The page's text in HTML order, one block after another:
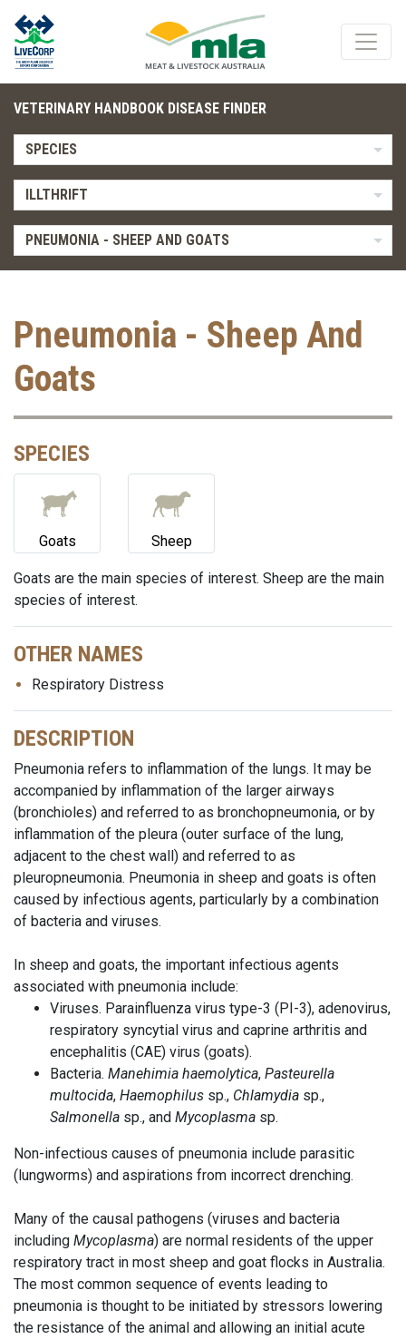
VETERINARY HANDBOOK DISEASE FINDER
SPECIES
ILLTHRIFT
PNEUMONIA - SHEEP AND GOATS
Pneumonia - Sheep And
Goats
SPECIES
Goats Sheep
Goats are the main species of interest. Sheep are the main
species of interest.
OTHER NAMES
Respiratory Distress
DESCRIPTION
Pneumonia refers to inflammation of the lungs. It may be
accompanied by inflammation of the larger airways
(bronchioles) and referred to as bronchopneumonia, or by
inflammation of the pleura (outer surface of the lung,
adjacent to the chest wall) and referred to as
pleuropneumonia. Pneumonia in sheep and goats is often
caused by infectious agents, particularly by a combination
of bacteria and viruses.
In sheep and goats, the important infectious agents
associated with pneumonia include:
Viruses. Parainfluenza virus type-3 (PI-3), adenovirus,
respiratory syncytial virus and caprine arthritis and
encephalitis (CAE) virus (goats).
Bacteria. Manehimia haemolytica, Pasteurella
multocida, Haemophilus sp., Chlamydia sp.,
Salmonella sp., and Mycoplasma sp.
Non-infectious causes of pneumonia include parasitic
(lungworms) and aspirations from incorrect drenching.
Many of the causal pathogens (viruses and bacteria
including Mycoplasma) are normal residents of the upper
respiratory tract in most sheep and goat flocks in Australia.
The most common sequence of events leading to
pneumonia is thought to be initiated by stressors lowering
the resistance of the animal and allowing an initial acute